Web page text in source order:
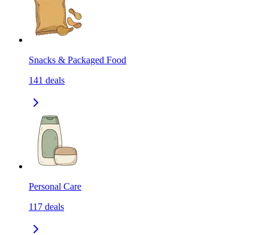
Snacks & Packaged Food
141 deals
Personal Care
117 deals